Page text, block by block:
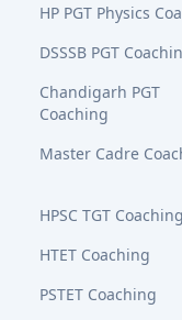
HP PGT Physics
DSSSB PGT
Chandigarh PGT
Coaching
Master Cadre
HPSC TGT Coaching
HTET Coaching
PSTET Coaching